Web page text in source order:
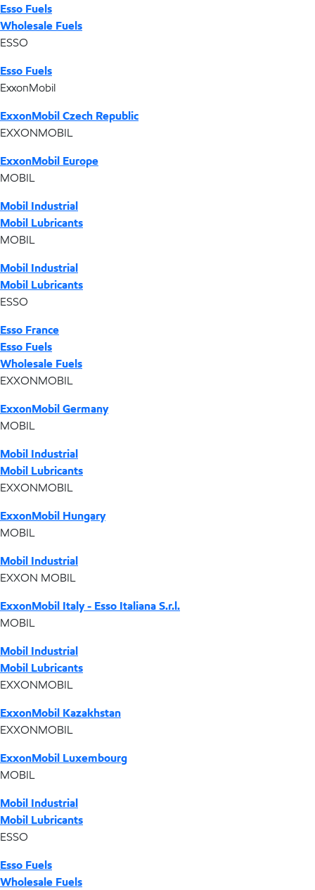
Esso Fuels
Wholesale Fuels
ESSO
Esso Fuels
ExxonMobil
ExxonMobil Czech Republic
EXXONMOBIL
ExxonMobil Europe
MOBIL
Mobil Industrial
Mobil Lubricants
MOBIL
Mobil Industrial
Mobil Lubricants
ESSO
Esso France
Esso Fuels
Wholesale Fuels
EXXONMOBIL
ExxonMobil Germany
MOBIL
Mobil Industrial
Mobil Lubricants
EXXONMOBIL
ExxonMobil Hungary
MOBIL
Mobil Industrial
EXXON MOBIL
ExxonMobil Italy - Esso Italiana S.r.l.
MOBIL
Mobil Industrial
Mobil Lubricants
EXXONMOBIL
ExxonMobil Kazakhstan
EXXONMOBIL
ExxonMobil Luxembourg
MOBIL
Mobil Industrial
Mobil Lubricants
ESSO
Esso Fuels
Wholesale Fuels